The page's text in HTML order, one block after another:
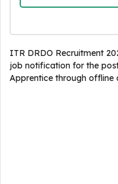
ITR DRDO Recruitment
job notification for the
Apprentice through offline